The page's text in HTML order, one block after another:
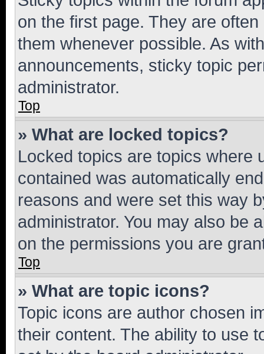
on the first page. They are
them whenever possible. As
announcements, sticky topic
administrator.
Top
» What are locked topics?
Locked topics are topics where
contained was automatically
reasons and were set this way
administrator. You may also be
on the permissions you are
Top
» What are topic icons?
Topic icons are author chosen
their content. The ability to use